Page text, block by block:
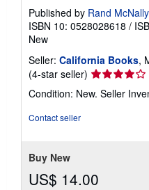
Published by Rand McNally
ISBN 10: 0528028618 /
New
Seller: California Books,
(4-star seller) Seller
rating
4
Condition: New. Seller
Contact seller
Buy New
US$ 14.00